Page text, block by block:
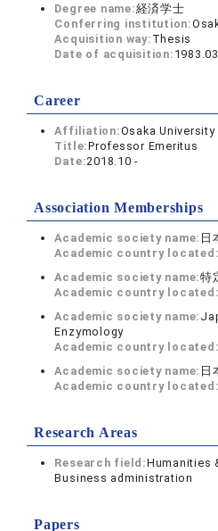
Degree name:経済学士
Conferring institution:
Acquisition way: Thesis
Date of acquisition: 1983.03
Career
Affiliation:Osaka University
Title:Professor Emeritus
Date:2018.10 -
Association Memberships
Academic society name: 日
Academic country located:
Academic society name:特
Academic country located:
Academic society name:
Enzymology
Academic country located:
Academic society name: 日
Academic country located:
Research Areas
Research field:Humanities
Business administration
Papers